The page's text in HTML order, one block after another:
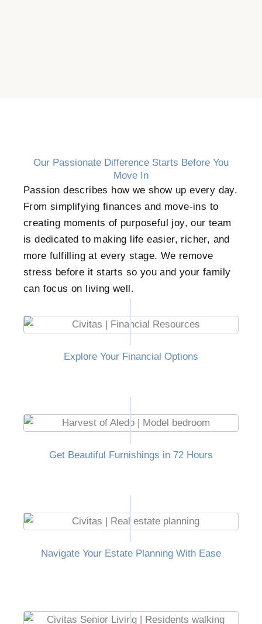
Our Passionate Difference Starts Before You
Move In
Passion describes how we show up every day.
From simplifying finances and move-ins to
creating moments of purposeful joy, our team
is dedicated to making life easier, richer, and
more fulfilling at every stage. We remove
stress before it starts so you and your family
can focus on living well.
Explore Your Financial Options
Get Beautiful Furnishings in 72 Hours
Navigate Your Estate Planning With Ease